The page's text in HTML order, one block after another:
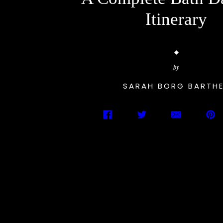
Itinerary
by
SARAH BORG